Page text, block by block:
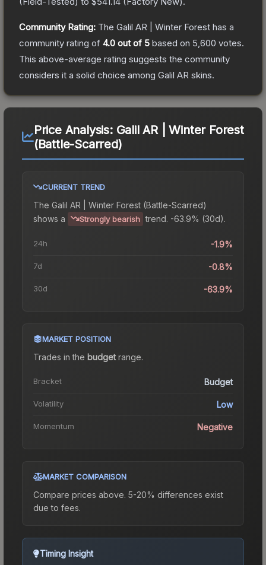
Community Rating: The Galil AR | Winter Forest has a
community rating of 4.0 out of 5 based on 5,600 votes.
This above-average rating suggests the community
considers it a solid choice among Galil AR skins.
Price Analysis: Galil AR | Winter Forest
(Battle-Scarred)
CURRENT TREND
The Galil AR | Winter Forest (Battle-Scarred)
shows a
Strongly bearish trend. -63.9% (30d).
24h -1.9%
7d -0.8%
30d -63.9%
MARKET POSITION
Trades in the budgetrange.
Bracket Budget
Volatility Low
Momentum Negative
MARKET COMPARISON
Compare prices above. 5-20% differences exist
due to fees.
Timing Insight